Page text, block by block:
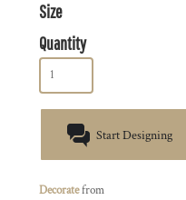
Size
Quantity
Start Designing
Decoratefrom